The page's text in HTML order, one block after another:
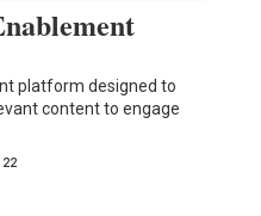
platform designed to
content to engage
22